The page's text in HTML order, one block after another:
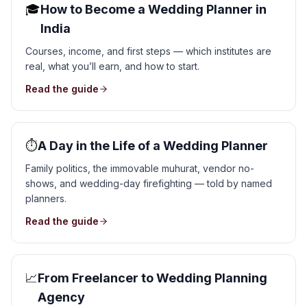
🎓How to Become a Wedding Planner in
India
Courses, income, and first steps — which institutes are
real, what you’ll earn, and how to start.
Read the guide
⏱️A Day in the Life of a Wedding Planner
Family politics, the immovable muhurat, vendor no-
shows, and wedding-day firefighting — told by named
planners.
Read the guide
📈From Freelancer to Wedding Planning
Agency